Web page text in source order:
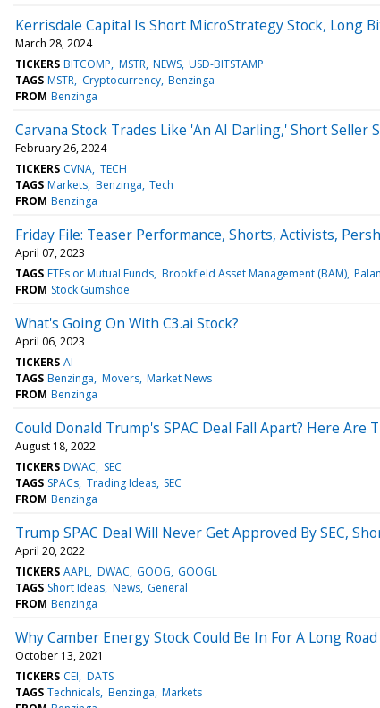
Kerrisdale Capital Is Short MicroStrategy Stock, Long
March 28, 2024
TICKERS BITCOMP MSTR NEWS USD-BITSTAMP
TAGS MSTR Cryptocurrency Benzinga
FROM Benzinga
Carvana Stock Trades Like 'An AI Darling,' Short Seller
February 26, 2024
TICKERS CVNA TECH
TAGS Markets Benzinga Tech
FROM Benzinga
Friday File: Teaser Performance, Shorts, Activists,
April 07, 2023
TAGS ETFs or Mutual Funds Brookfield Asset Management (BAM)
FROM Stock Gumshoe
What's Going On With C3.ai Stock?
April 06, 2023
TICKERS AI
TAGS Benzinga Movers Market News
FROM Benzinga
Could Donald Trump's SPAC Deal Fall Apart? Here Are
August 18, 2022
TICKERS DWAC
SEC
TAGS SPACs Trading Ideas SEC
FROM Benzinga
Trump SPAC Deal Will Never Get Approved By SEC,
April 20, 2022
TICKERS AAPL DWAC GOOG GOOGL
TAGS Short Ideas News General
FROM Benzinga
Why Camber Energy Stock Could Be In For A Long
October 13, 2021
TICKERS CEI DATS
TAGS Technicals Benzinga Markets